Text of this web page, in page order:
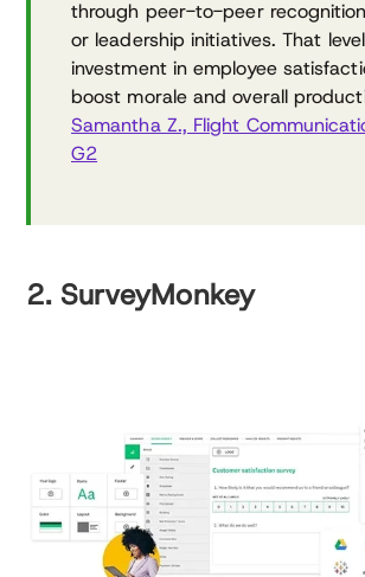
through peer-to-peer
or leadership initiatives. That
investment in employee
boost morale and overall
Samantha Z., Flight
G2
2. SurveyMonkey